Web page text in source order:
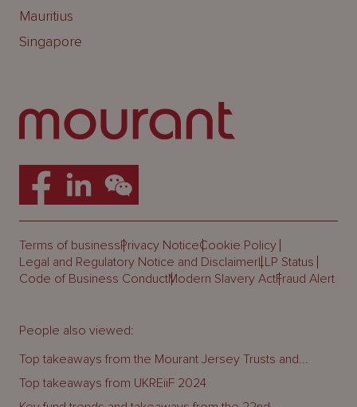
Mauritius
Singapore
Terms of businessPrivacy NoticeCookie Policy
Legal and Regulatory Notice and DisclaimerLLP Status
Code of Business ConductModern Slavery ActFraud Alert
People also viewed:
Top takeaways from the Mourant Jersey Trusts and...
Top takeaways from UKREiiF 2024